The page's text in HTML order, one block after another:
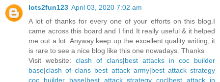
lots2fun123 April 03, 2020 7:02 am
A lot of thanks for every one of your efforts on this blog.I
came across this board and I find It really useful & it helped
me out a lot. Anyway keep up the excellent quality writing, it
is rare to see a nice blog like this one nowadays. Thanks
Visit website: clash of clans|best attacks in coc builder
base|clash of clans best attack army|best attack strategy
coc builder base|best attack strategy coc|best attack in